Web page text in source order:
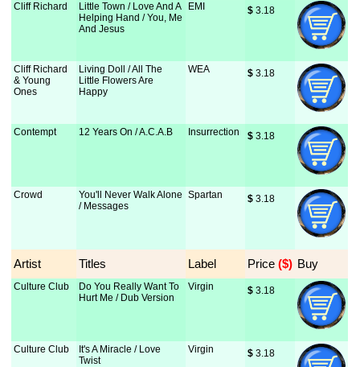
Cliff Richard
Little Town / Love And A
Helping Hand / You, Me
And Jesus
EMI $ 3.18
Cliff Richard
& Young
Ones
Living Doll / All The
Little Flowers Are
Happy
WEA $ 3.18
Contempt 12 Years On / A.C.A.B Insurrection $ 3.18
Crowd
You'll Never Walk Alone
/ Messages
Spartan $ 3.18
Artist Titles Label Price ($) Buy
Culture Club
Do You Really Want To
Hurt Me / Dub Version
Virgin $ 3.18
Culture Club
It's A Miracle / Love
Twist
Virgin $ 3.18